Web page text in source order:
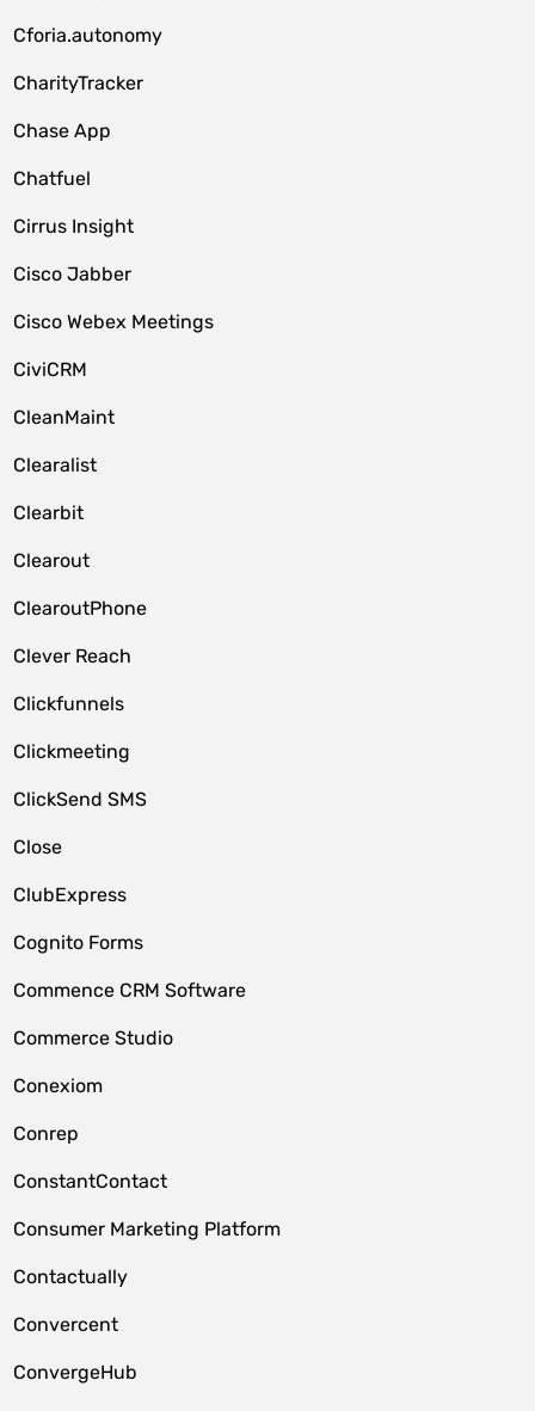
Cforia.autonomy
CharityTracker
Chase App
Chatfuel
Cirrus Insight
Cisco Jabber
Cisco Webex Meetings
CiviCRM
CleanMaint
Clearalist
Clearbit
Clearout
ClearoutPhone
Clever Reach
Clickfunnels
Clickmeeting
ClickSend SMS
Close
ClubExpress
Cognito Forms
Commence CRM Software
Commerce Studio
Conexiom
Conrep
ConstantContact
Consumer Marketing Platform
Contactually
Convercent
ConvergeHub